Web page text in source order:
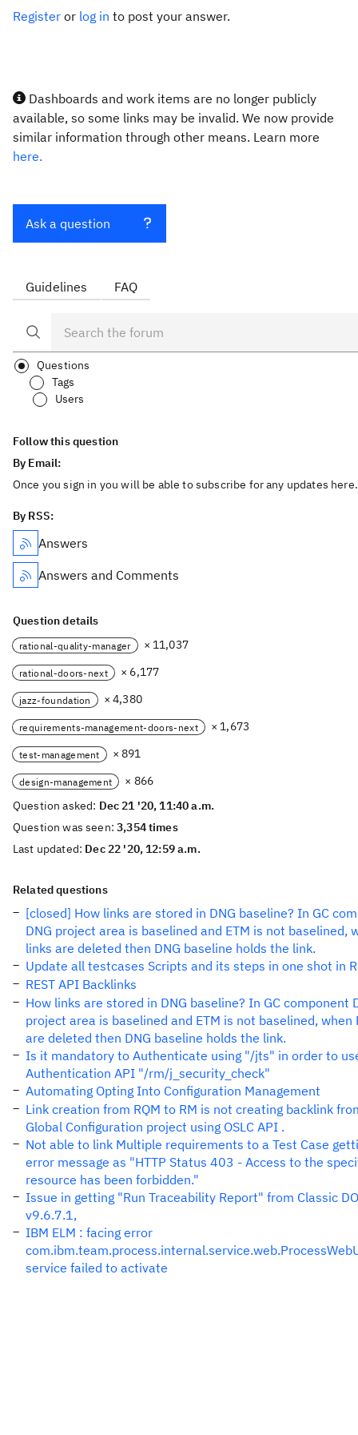
Register or log in to post your answer.
Dashboards and work items are no longer publicly
available, so some links may be invalid. We now provide
similar information through other means. Learn more
here.
Ask a question
Guidelines FAQ
Questions
Tags
Users
Follow this question
By Email:
Once you sign in you will be able to subscribe for any updates here.
By RSS:
Answers
Answers and Comments
Question details
rational-quality-manager × 11,037
rational-doors-next × 6,177
jazz-foundation × 4,380
requirements-management-doors-next × 1,673
test-management × 891
design-management
× 866
Question asked: Dec 21 '20, 11:40 a.m.
Question was seen:3,354 times
Last updated: Dec 22 '20, 12:59 a.m.
Related questions
[closed] How links are stored in DNG baseline? In GC
DNG project area is baselined and ETM is not baselined,
links are deleted then DNG baseline holds the link.
Update all testcases Scripts and its steps in one shot in
REST API Backlinks
How links are stored in DNG baseline? In GC component
project area is baselined and ETM is not baselined, when
are deleted then DNG baseline holds the link.
Is it mandatory to Authenticate using "/jts" in order to
Authentication API "/rm/j_security_check"
Automating Opting Into Configuration Management
Link creation from RQM to RM is not creating backlink
Global Configuration project using OSLC API .
Not able to link Multiple requirements to a Test Case
error message as "HTTP Status 403 - Access to the
resource has been forbidden."
Issue in getting "Run Traceability Report" from Classic
v9.6.7.1,
IBM ELM : facing error
service failed to activate